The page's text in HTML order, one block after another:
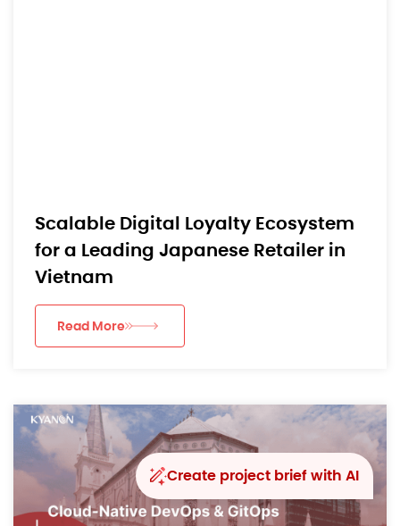
Scalable Digital Loyalty Ecosystem
for a Leading Japanese Retailer in
Vietnam
Read More
Create project brief with AI